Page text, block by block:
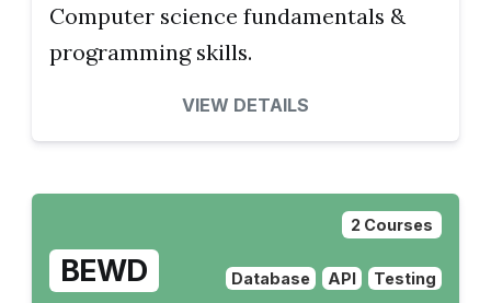
Computer science fundamentals &
programming skills.
VIEW DETAILS
2 Courses
BEWD Database API Testing